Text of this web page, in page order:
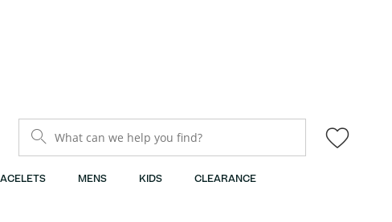
What can we help you find?
MENS KIDS CLEARANCE